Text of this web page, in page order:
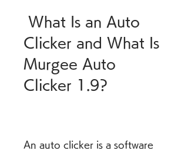
Clicker and What Is
Murgee Auto
Clicker 1.9?
An auto clicker is a software